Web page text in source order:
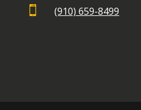
 (910) 659-8499